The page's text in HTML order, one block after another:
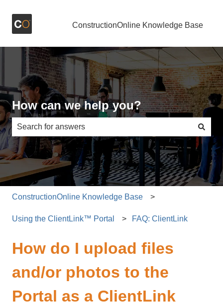
ConstructionOnline Knowledge Base
How can we help you?
There are no suggestions because the search field is
ConstructionOnline Knowledge Base
Using the ClientLink™ Portal FAQ: ClientLink
How do I upload files
and/or photos to the
Portal as a ClientLink